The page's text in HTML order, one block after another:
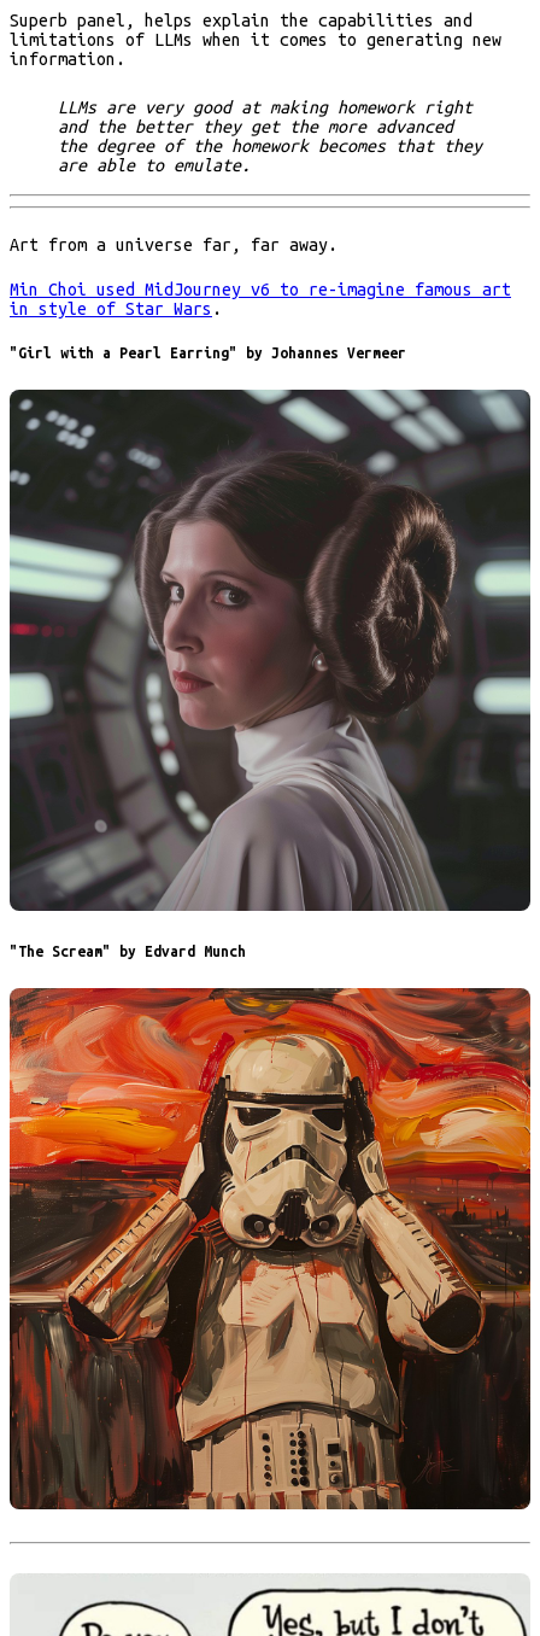
Superb panel, helps explain the capabilities and
limitations of LLMs when it comes to generating new
information.
LLMs are very good at making homework right
and the better they get the more advanced
the degree of the homework becomes that they
are able to emulate.
Art from a universe far, far away.
Min Choi used MidJourney v6 to re-imagine famous art
in style of Star Wars .
"Girl with a Pearl Earring" by Johannes Vermeer
"The Scream" by Edvard Munch